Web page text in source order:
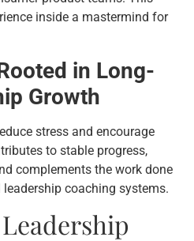
inside a mastermind for
in Long-
Growth
stress and encourage
to stable progress,
complements the work done
coaching systems.